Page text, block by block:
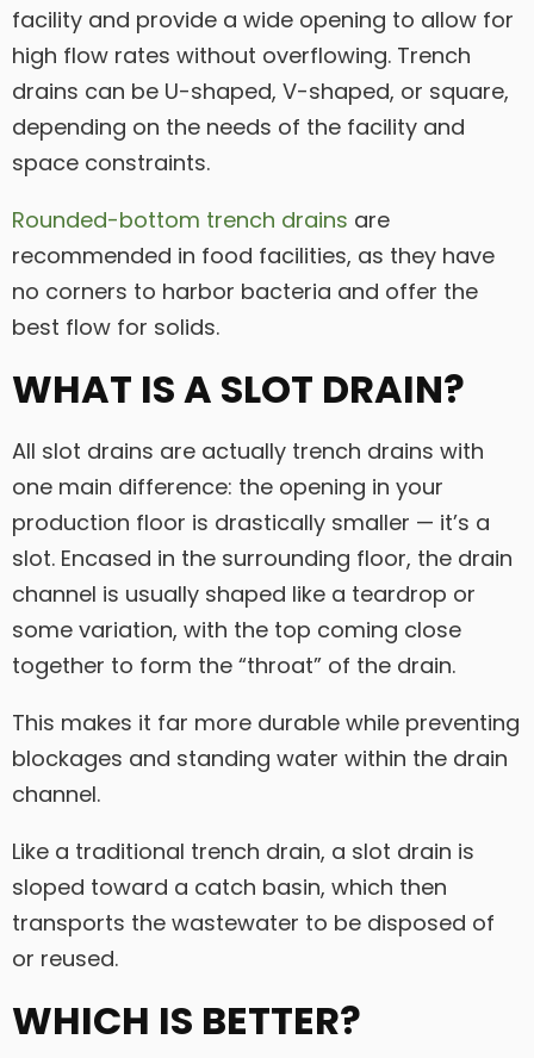
facility and provide a wide opening to allow for
high flow rates without overflowing. Trench
drains can be U-shaped, V-shaped, or square,
depending on the needs of the facility and
space constraints.
Rounded-bottom trench drains are
recommended in food facilities, as they have
no corners to harbor bacteria and offer the
best flow for solids.
WHAT IS A SLOT DRAIN?
All slot drains are actually trench drains with
one main difference: the opening in your
production floor is drastically smaller — it’s a
slot. Encased in the surrounding floor, the drain
channel is usually shaped like a teardrop or
some variation, with the top coming close
together to form the “throat” of the drain.
This makes it far more durable while preventing
blockages and standing water within the drain
channel.
Like a traditional trench drain, a slot drain is
sloped toward a catch basin, which then
transports the wastewater to be disposed of
or reused.
WHICH IS BETTER?